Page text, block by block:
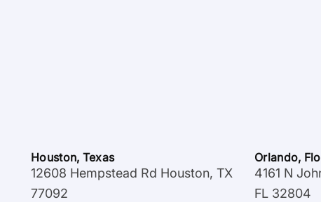
Houston, Texas
12608 Hempstead Rd Houston, TX
77092
Orlando,
4161 N
FL 32804